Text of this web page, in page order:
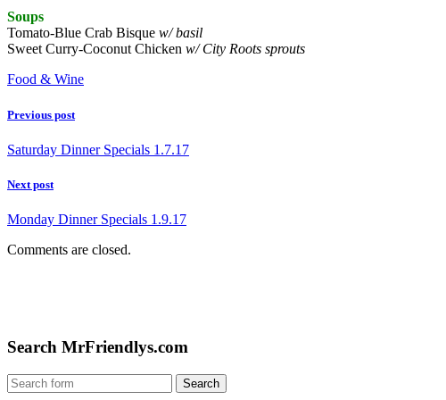
Soups
Tomato-Blue Crab Bisque w/ basil
Sweet Curry-Coconut Chicken w/ City Roots sprouts
Food & Wine
Previous post
Saturday Dinner Specials 1.7.17
Next post
Monday Dinner Specials 1.9.17
Comments are closed.
Search MrFriendlys.com